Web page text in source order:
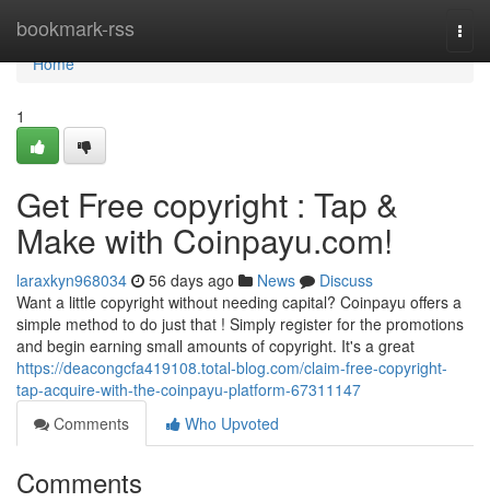
bookmark-rss
Home
Home
1
Get Free copyright : Tap &
Make with Coinpayu.com!
laraxkyn968034 56 days ago News
Discuss
Want a little copyright without needing capital? Coinpayu offers a
simple method to do just that ! Simply register for the promotions
and begin earning small amounts of copyright. It's a great
https://deacongcfa419108.total-blog.com/claim-free-copyright-
tap-acquire-with-the-coinpayu-platform-67311147
Comments
Who Upvoted
Comments